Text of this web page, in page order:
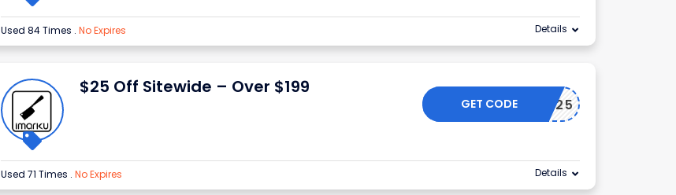
Used 84 Times . No Expires Details
$25 Off Sitewide – Over $199
IMSAVE25
GET CODE
Used 71 Times . No Expires Details